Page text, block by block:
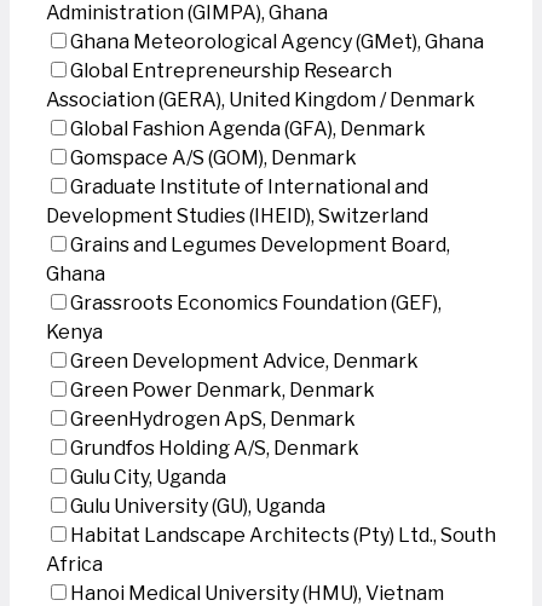
Administration (GIMPA), Ghana
Ghana Meteorological Agency (GMet), Ghana
Global Entrepreneurship Research
Association (GERA), United Kingdom / Denmark
Global Fashion Agenda (GFA), Denmark
Gomspace A/S (GOM), Denmark
Graduate Institute of International and
Development Studies (IHEID), Switzerland
Grains and Legumes Development Board,
Ghana
Grassroots Economics Foundation (GEF),
Kenya
Green Development Advice, Denmark
Green Power Denmark, Denmark
GreenHydrogen ApS, Denmark
Grundfos Holding A/S, Denmark
Gulu City, Uganda
Gulu University (GU), Uganda
Habitat Landscape Architects (Pty) Ltd., South
Africa
Hanoi Medical University (HMU), Vietnam